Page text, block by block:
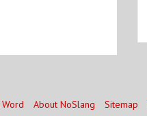
About NoSlang Sitemap